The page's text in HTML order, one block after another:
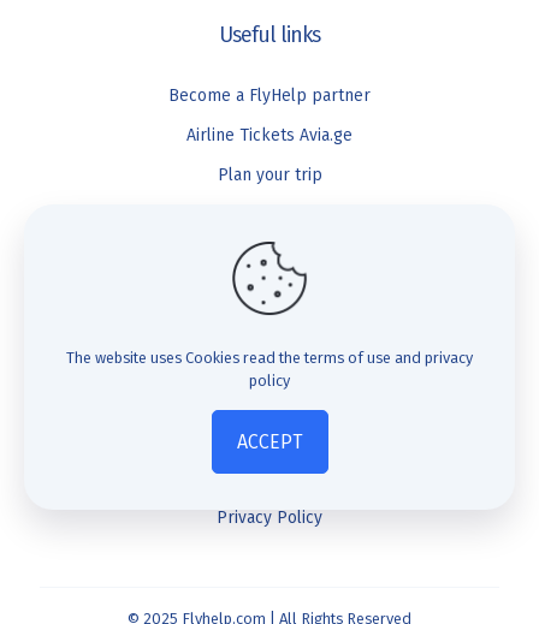
Useful links
Become a FlyHelp partner
Airline Tickets Avia.ge
Plan your trip
FlyHelp
Check Compensation
FAQ
About us
Contact us
Privacy Policy
© 2025 Flyhelp.com | All Rights Reserved
The website uses Cookies read the terms of use and privacy
policy
ACCEPT